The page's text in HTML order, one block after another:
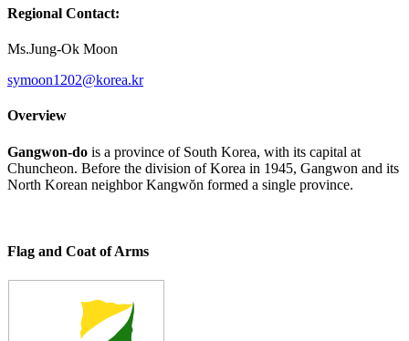
Regional Contact:
Ms.Jung-Ok Moon
Overview
Gangwon-do is a province of South Korea, with its capital at
Chuncheon. Before the division of Korea in 1945, Gangwon and its
North Korean neighbor Kangwŏn formed a single province.
Flag and Coat of Arms